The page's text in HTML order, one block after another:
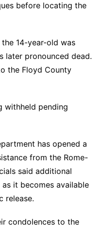
before locating the
14-year-old was
later pronounced dead.
the Floyd County
withheld pending
has opened a
from the Rome-
said additional
it becomes available
release.
condolences to the